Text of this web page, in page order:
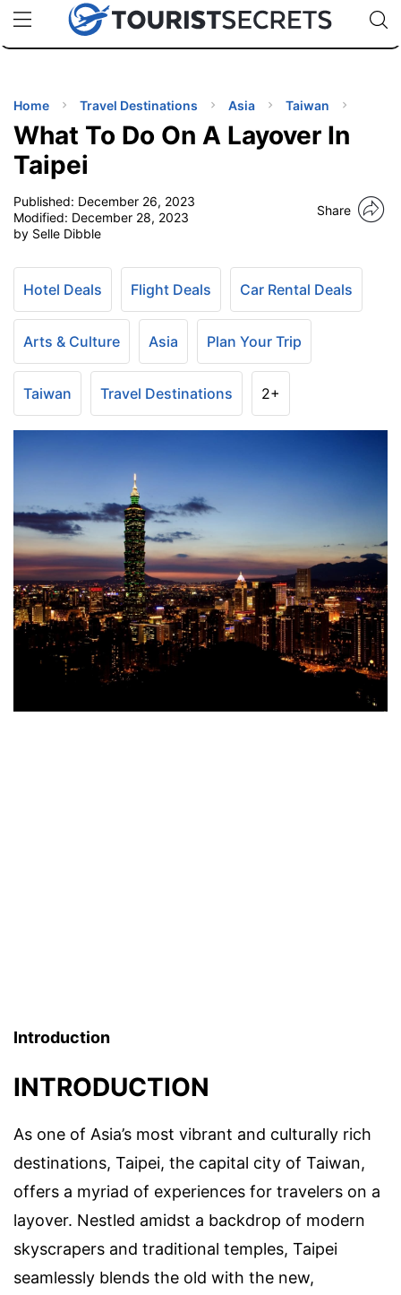
uPhoneCheap eSIM for 150+ Countries🇯🇵
🇹🇭
🇬🇧
🇺🇸
🇩🇪
Code:
TIPS
Home Travel Destinations Asia Taiwan
What To Do On A Layover In
Taipei
Published: December 26, 2023
Modified: December 28, 2023
by Selle Dibble
Share
Hotel Deals Flight Deals Car Rental Deals
Arts & Culture Asia Plan Your Trip
Taiwan Travel Destinations 2+
Introduction
INTRODUCTION
As one of Asia’s most vibrant and culturally rich
destinations, Taipei, the capital city of Taiwan,
offers a myriad of experiences for travelers on a
layover. Nestled amidst a backdrop of modern
skyscrapers and traditional temples, Taipei
seamlessly blends the old with the new,